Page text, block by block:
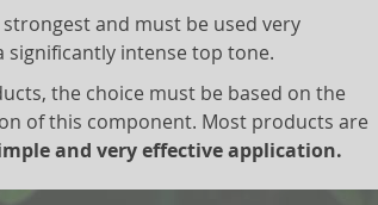
and must be used very
significantly intense top tone.
the choice must be based on the
of this component. Most products are
and very effective application.